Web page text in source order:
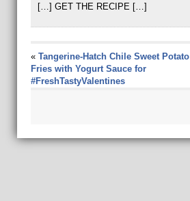
[…] GET THE RECIPE […]
« Tangerine-Hatch Chile Sweet Potato
Fries with Yogurt Sauce for
#FreshTastyValentines